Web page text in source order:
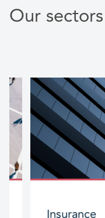
Our sectors
Insurance